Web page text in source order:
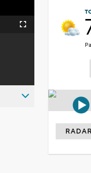
Fullscreen
RADAR